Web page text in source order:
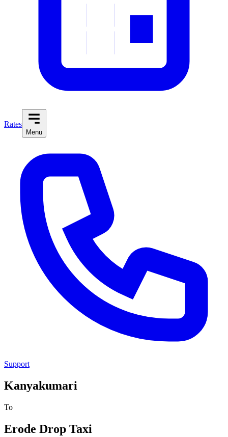
Rates
Menu
Support
Kanyakumari
To
Erode Drop Taxi